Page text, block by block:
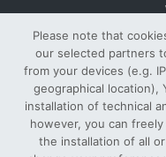
Please note that
our selected partners
from your devices (e.g.
geographical location),
installation of technical
however, you can
the installation of all